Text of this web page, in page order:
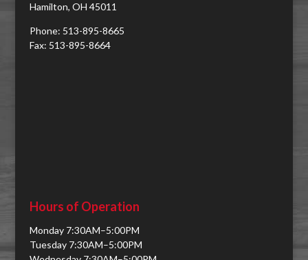
Hamilton, OH 45011
Phone: 513-895-8665
Fax: 513-895-8664
Hours of Operation
Monday 7:30AM–5:00PM
Tuesday 7:30AM–5:00PM